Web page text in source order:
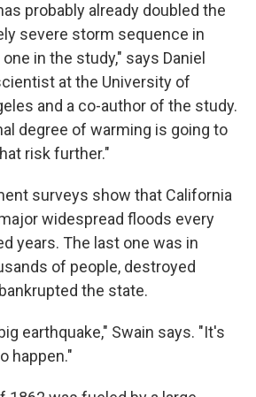
probably already doubled the
severe storm sequence in
in the study," says Daniel
at the University of
and a co-author of the study.
degree of warming is going to
risk further."
surveys show that California
widespread floods every
years. The last one was in
of people, destroyed
the state.
earthquake," Swain says. "It's
happen."